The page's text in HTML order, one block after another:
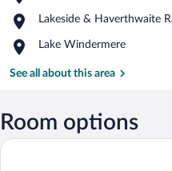
Motor
Lakeside & Haverthwaite
Place,
&
Railway
Lake Windermere
Place,
Windermere
See all about this area
Room options